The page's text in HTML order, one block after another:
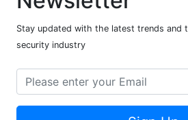
Stay updated with the latest trends and
security industry